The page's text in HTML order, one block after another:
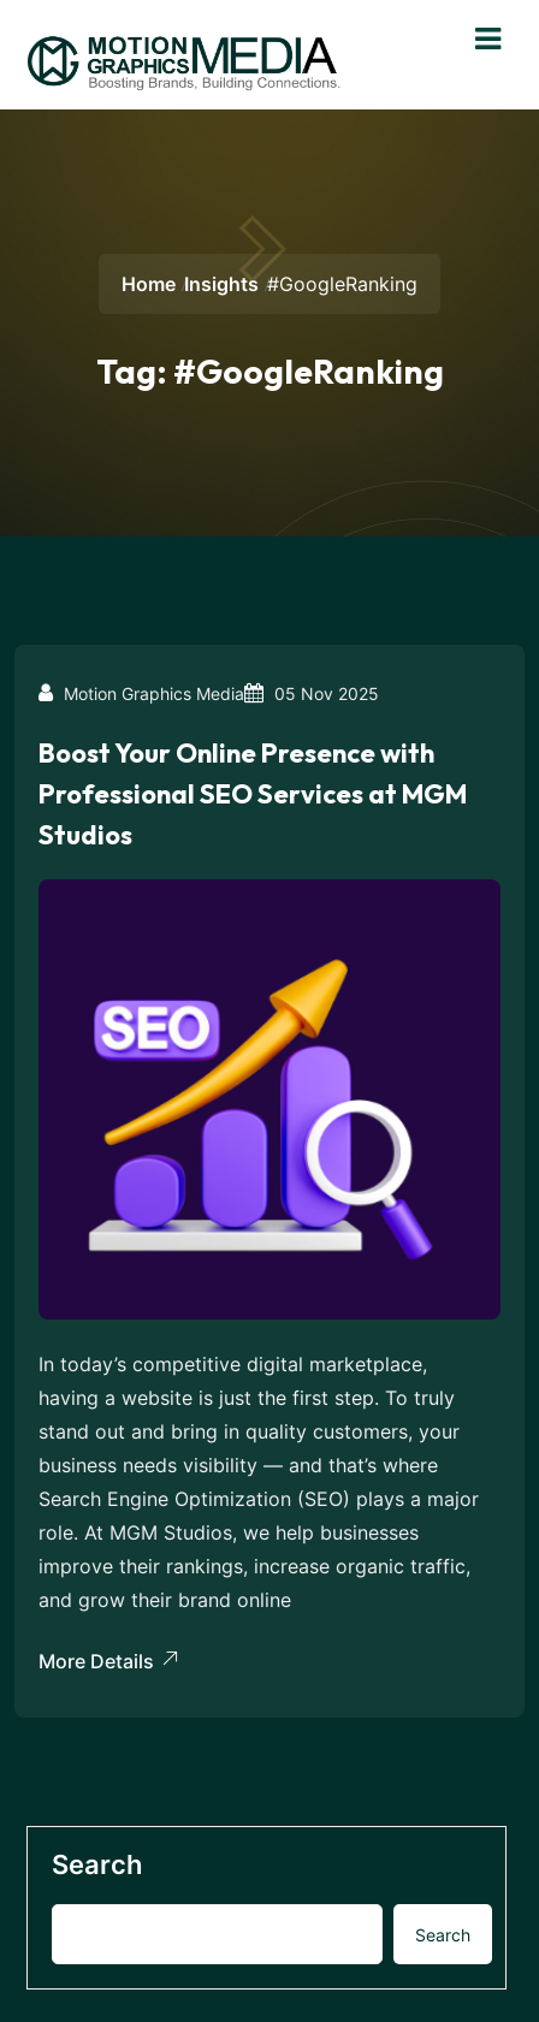
Home Insights #GoogleRanking
Tag: #GoogleRanking
Motion Graphics Media 05 Nov 2025
Boost Your Online Presence with
Professional SEO Services at MGM
Studios
In today’s competitive digital marketplace,
having a website is just the first step. To truly
stand out and bring in quality customers, your
business needs visibility — and that’s where
Search Engine Optimization (SEO) plays a major
role. At MGM Studios, we help businesses
improve their rankings, increase organic traffic,
and grow their brand online
More Details
Search
Search